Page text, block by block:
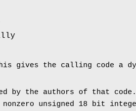
gives the calling code a
by the authors of that code.
unsigned 18 bit